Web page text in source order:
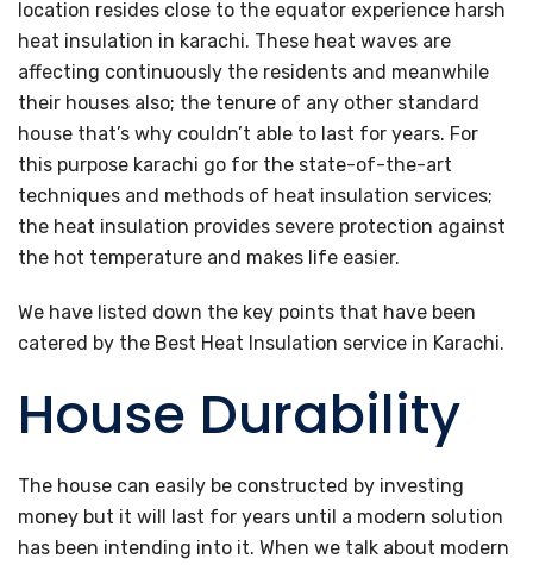
location resides close to the equator experience harsh
heat insulation in karachi. These heat waves are
affecting continuously the residents and meanwhile
their houses also; the tenure of any other standard
house that’s why couldn’t able to last for years. For
this purpose karachi go for the state-of-the-art
techniques and methods of heat insulation services;
the heat insulation provides severe protection against
the hot temperature and makes life easier.
We have listed down the key points that have been
catered by the Best Heat Insulation service in Karachi.
House Durability
The house can easily be constructed by investing
money but it will last for years until a modern solution
has been intending into it. When we talk about modern